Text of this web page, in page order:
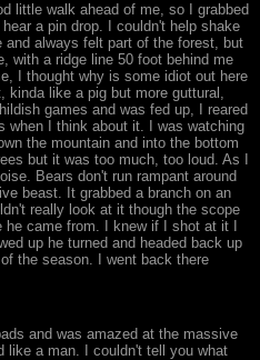
little walk ahead of me, so I grabbed
a pin drop. I couldn't help shake
and always felt part of the forest, but
with a ridge line 50 foot behind me
I thought why is some idiot out here
kinda like a pig but more guttural,
games and was fed up, I reared
when I think about it. I was watching
the mountain and into the bottom
but it was too much, too loud. As I
Bears don't run rampant around
beast. It grabbed a branch on an
really look at it though the scope
came from. I knew if I shot at it I
up he turned and headed back up
the season. I went back there
and was amazed at the massive
like a man. I couldn't tell you what